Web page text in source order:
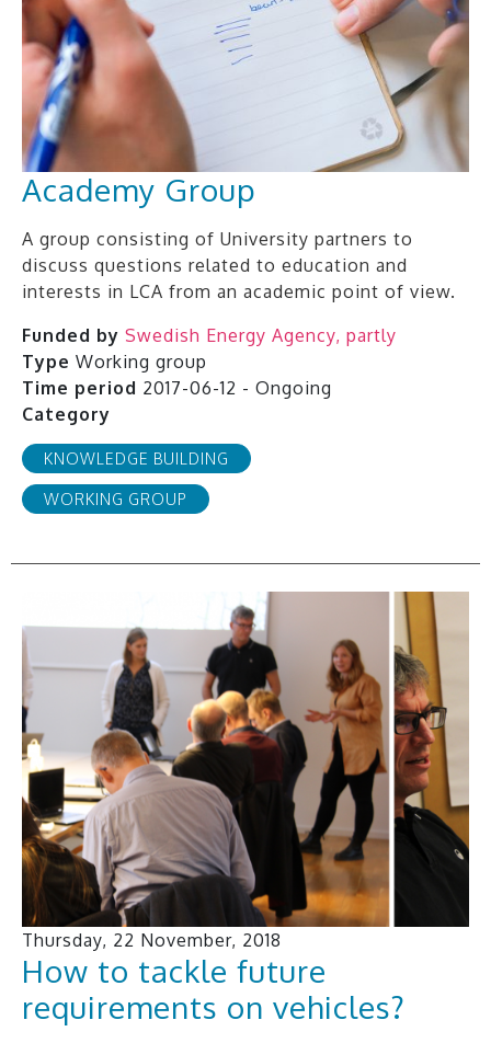
Academy Group
A group consisting of University partners to
discuss questions related to education and
interests in LCA from an academic point of view.
Funded by Swedish Energy Agency, partly
Type Working group
Time period 2017-06-12 - Ongoing
Category
KNOWLEDGE BUILDING
WORKING GROUP
Thursday, 22 November, 2018
How to tackle future
requirements on vehicles?